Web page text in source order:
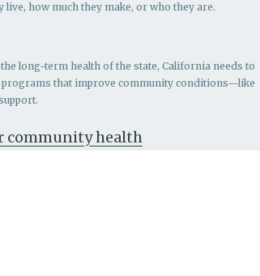
how much they make, or who they are.
long-term health of the state, California needs to
that improve community conditions—like
community health